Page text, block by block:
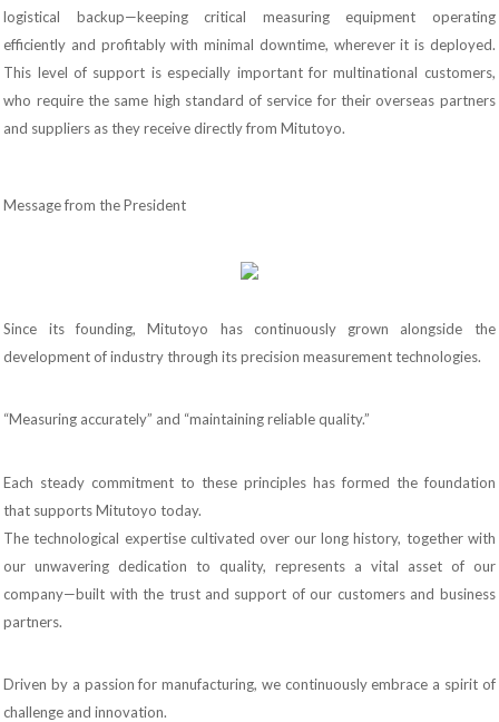
logistical backup—keeping critical measuring equipment operating
efficiently and profitably with minimal downtime, wherever it is deployed.
This level of support is especially important for multinational customers,
who require the same high standard of service for their overseas partners
and suppliers as they receive directly from Mitutoyo.
Message from the President
Since its founding, Mitutoyo has continuously grown alongside the
development of industry through its precision measurement technologies.
“Measuring accurately” and “maintaining reliable quality.”
Each steady commitment to these principles has formed the foundation
that supports Mitutoyo today.
The technological expertise cultivated over our long history, together with
our unwavering dedication to quality, represents a vital asset of our
company—built with the trust and support of our customers and business
partners.
Driven by a passion for manufacturing, we continuously embrace a spirit of
challenge and innovation.